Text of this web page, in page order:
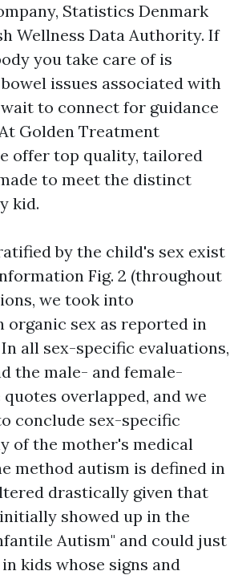
Statistics Denmark
Wellness Data Authority. If
you take care of is
issues associated with
to connect for guidance
Golden Treatment
offer top quality, tailored
to meet the distinct
kid.
by the child's sex exist
Fig. 2 (throughout
we took into
organic sex as reported in
all sex-specific evaluations,
the male- and female-
overlapped, and we
conclude sex-specific
of the mother's medical
method autism is defined in
drastically given that
showed up in the
Autism" and could just
kids whose signs and